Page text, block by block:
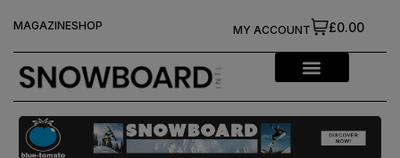
MAGAZINESHOP £0.00
MY ACCOUNT